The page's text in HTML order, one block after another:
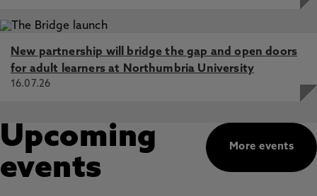
New partnership will bridge the gap and open doors
for adult learners at Northumbria University
16.07.26
More events
Upcoming
events